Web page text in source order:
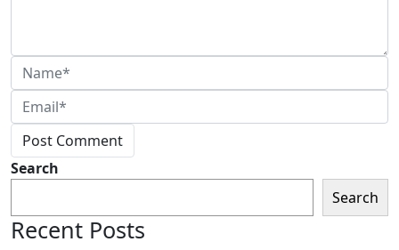
Post Comment
Search
Search
Recent Posts